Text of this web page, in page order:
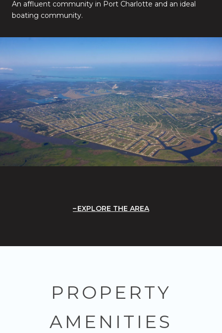
An affluent community in Port Charlotte and an ideal
boating community.
EXPLORE THE AREA
PROPERTY
AMENITIES